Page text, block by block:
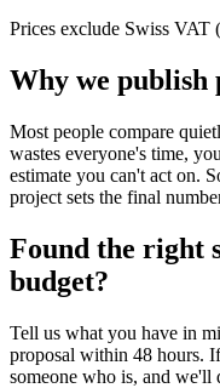
Prices exclude Swiss VAT
Why we publish
Most people compare
wastes everyone's time,
estimate you can't act on.
project sets the final
Found the right
budget?
Tell us what you have in
proposal within 48 hours.
someone who is, and we'll